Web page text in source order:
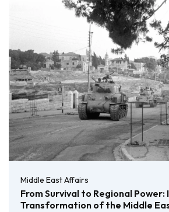
Middle East Affairs
From Survival to Regional Power:
Transformation of the Middle